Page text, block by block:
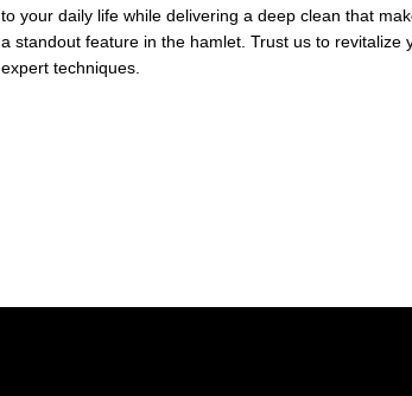
to your daily life while delivering a deep clean that
a standout feature in the hamlet. Trust us to revitalize
expert techniques.